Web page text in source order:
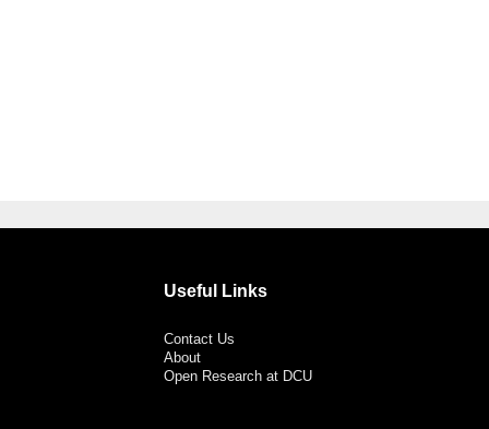
Useful Links
Contact Us
About
Open Research at DCU